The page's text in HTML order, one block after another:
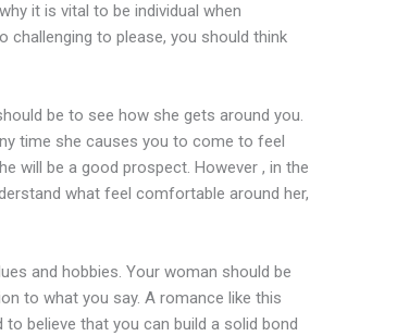
it is vital to be individual when
to please, you should think
be to see how she gets around you.
time she causes you to come to feel
will be a good prospect. However , in the
what feel comfortable around her,
and hobbies. Your woman should be
to what you say. A romance like this
believe that you can build a solid bond